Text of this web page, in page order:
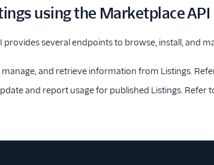
using the Marketplace API
provides several endpoints to browse, install, and
manage, and retrieve information from Listings.
and report usage for published Listings. Refer